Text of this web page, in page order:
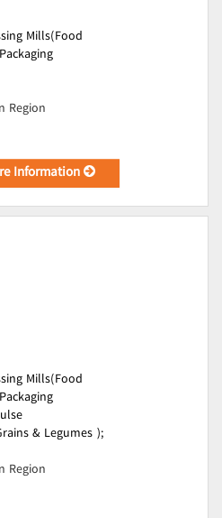
Mills(Food
Region
Information
Mills(Food
& Legumes );
Region